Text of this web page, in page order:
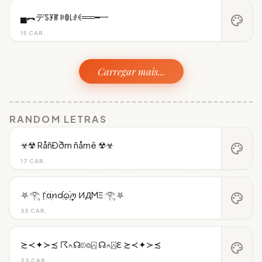
15 CAR.
▄︻デꌚꐞꂵꋰꂦ꒒ꂑꀯ══━一 palette
Carregar mais...
RANDOM LETRAS
17 CAR.
☣☢ RåñÐðm ñåmê ☢☣ palette
35 CAR.
⛧𓂀 ᥅ִׂαׂׅׅꪀdִׂׂ݂݂࣪ᦒ᩠ׂׅ࣭࣪ꪑ ИДMΞ 𓂀⛧ palette
23 CAR.
≿≺✦≻≾ ☈⍲☊⟄⌾⍓ ☊⍲⍓ℇ ≿≺✦≻≾ palette